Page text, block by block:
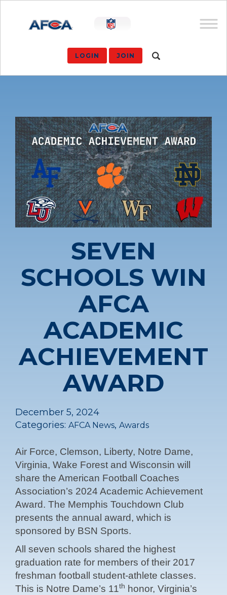
LOGIN JOIN
SEVEN
SCHOOLS WIN
AFCA
ACADEMIC
ACHIEVEMENT
AWARD
December 5, 2024
Categories: AFCA News, Awards
Air Force, Clemson, Liberty, Notre Dame,
Virginia, Wake Forest and Wisconsin will
share the American Football Coaches
Association’s 2024 Academic Achievement
Award. The Memphis Touchdown Club
presents the annual award, which is
sponsored by BSN Sports.
All seven schools shared the highest
graduation rate for members of their 2017
freshman football student-athlete classes.
This is Notre Dame’s 11th honor, Virginia’s